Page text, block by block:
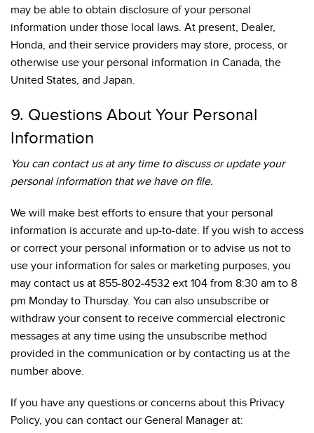
may be able to obtain disclosure of your personal
information under those local laws. At present, Dealer,
Honda, and their service providers may store, process, or
otherwise use your personal information in Canada, the
United States, and Japan.
9. Questions About Your Personal
Information
You can contact us at any time to discuss or update your
personal information that we have on file.
We will make best efforts to ensure that your personal
information is accurate and up-to-date. If you wish to access
or correct your personal information or to advise us not to
use your information for sales or marketing purposes, you
may contact us at 855-802-4532 ext 104 from 8:30 am to 8
pm Monday to Thursday. You can also unsubscribe or
withdraw your consent to receive commercial electronic
messages at any time using the unsubscribe method
provided in the communication or by contacting us at the
number above.
If you have any questions or concerns about this Privacy
Policy, you can contact our General Manager at: